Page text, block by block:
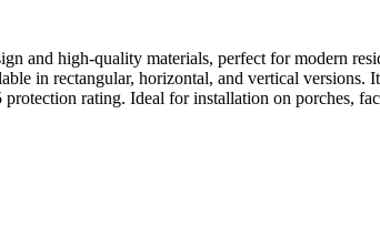
and high-quality materials, perfect for modern
in rectangular, horizontal, and vertical
rating. Ideal for installation on porches,